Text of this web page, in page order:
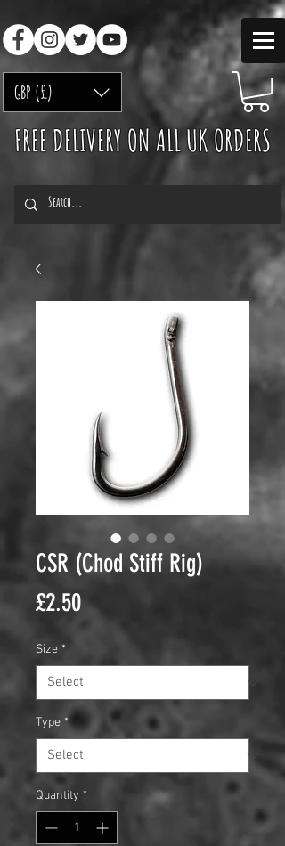
GBP (£)
FREE DELIVERY ON ALL UK ORDERS
CSR (Chod Stiff Rig)
£2.50Price
Size *
Type *
Quantity *